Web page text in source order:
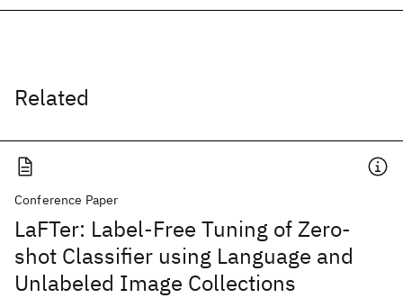
Related
Conference Paper
LaFTer: Label-Free Tuning of Zero-
shot Classifier using Language and
Unlabeled Image Collections